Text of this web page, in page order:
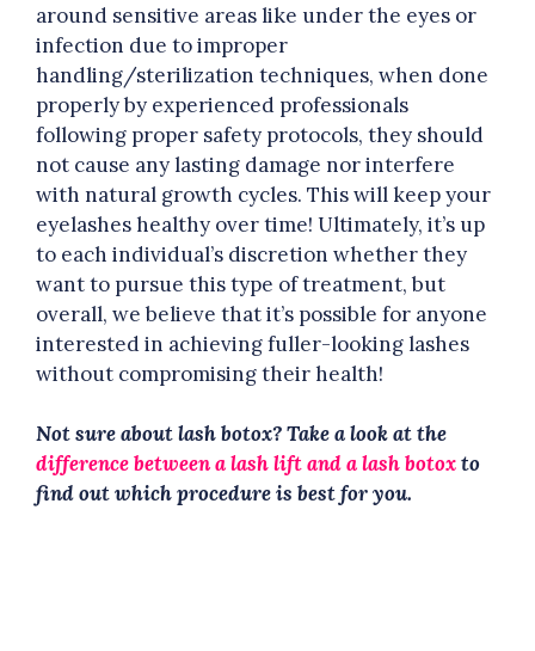
around sensitive areas like under the eyes or
infection due to improper
handling/sterilization techniques, when done
properly by experienced professionals
following proper safety protocols, they should
not cause any lasting damage nor interfere
with natural growth cycles. This will keep your
eyelashes healthy over time! Ultimately, it’s up
to each individual’s discretion whether they
want to pursue this type of treatment, but
overall, we believe that it’s possible for anyone
interested in achieving fuller-looking lashes
without compromising their health!
Not sure about lash botox? Take a look at the
difference between a lash lift and a lash botoxto
find out which procedure is best for you.